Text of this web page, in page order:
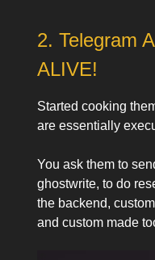
2. Telegram
ALIVE!
Started cooking
are essentially
You ask them to
ghostwrite, to do
the backend,
and custom made